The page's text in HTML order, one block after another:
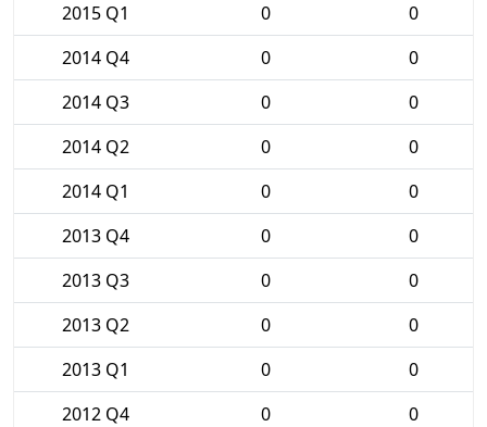
2015 Q1
0
0
2014 Q4
0
0
2014 Q3
0
0
2014 Q2
0
0
2014 Q1
0
0
2013 Q4
0
0
2013 Q3
0
0
2013 Q2
0
0
2013 Q1
0
0
2012 Q4
0
0